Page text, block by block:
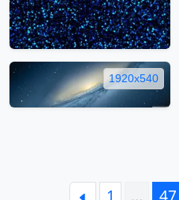
1920x540
1 … 47